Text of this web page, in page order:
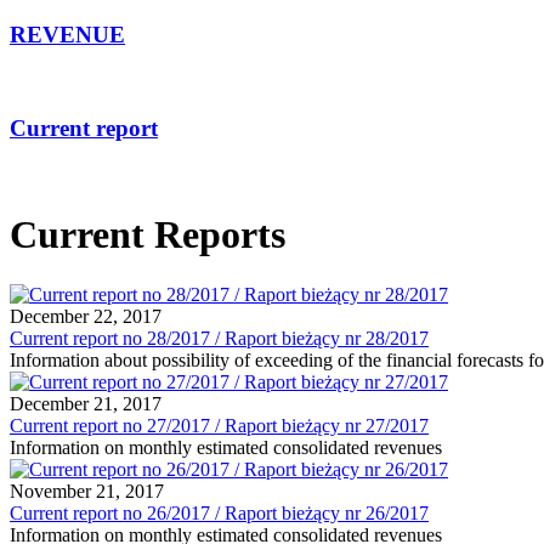
REVENUE
Current report
Current Reports
December 22, 2017
Current report no 28/2017 / Raport bieżący nr 28/2017
Information about possibility of exceeding of the financial forecasts
December 21, 2017
Current report no 27/2017 / Raport bieżący nr 27/2017
Information on monthly estimated consolidated revenues
November 21, 2017
Current report no 26/2017 / Raport bieżący nr 26/2017
Information on monthly estimated consolidated revenues